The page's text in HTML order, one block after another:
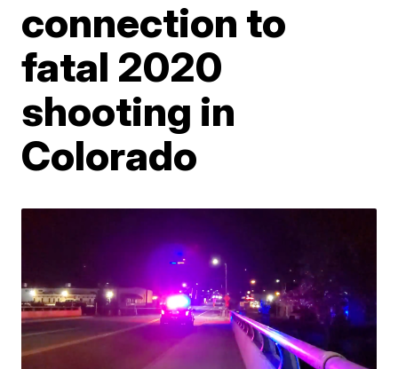
connection to
fatal 2020
shooting in
Colorado